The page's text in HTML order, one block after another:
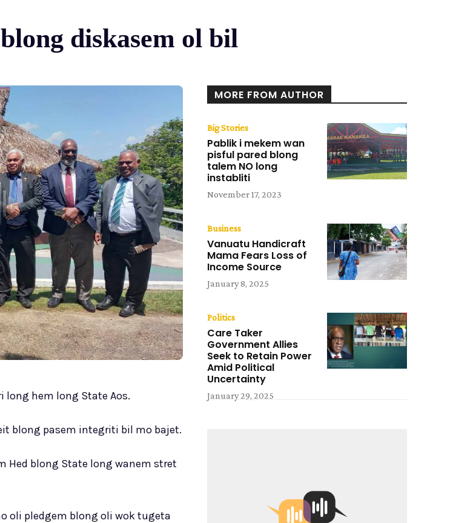
diskasem ol bil
long hem long State Aos.
blong pasem integriti bil mo bajet.
Hed blong State long wanem stret
oli pledgem blong oli wok tugeta
MORE FROM AUTHOR
Big Stories
Pablik i mekem wan
pisful pared blong
talem NO long
instabliti
November 17, 2023
Business
Vanuatu Handicraft
Mama Fears Loss of
Income Source
January 8, 2025
Politics
Care Taker
Government Allies
Seek to Retain Power
Amid Political
Uncertainty
January 29, 2025